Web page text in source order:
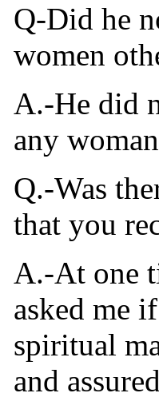
Q-Did he
women
A.-He did
any
Q.-Was
that you
A.-At one
asked me
spiritual
and